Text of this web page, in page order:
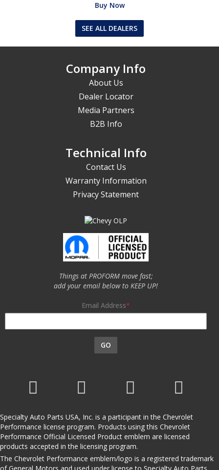
Buy Now
SEE ALL DEALERS
Company Info
About Us
Dealer Locator
Media Partners
B2B Info
Technical Info
Contact Us
Warranty Information
Privacy Statement
Things at PROFORM move fast;
add your email below to KEEP UP!
Email Address
GO
Specialty Auto Parts USA, Inc. is a participant in the Chevrolet
Performance license program. Products using this Chevrolet
Performance Official Licensed Product emblem are licensed
products accepted in the licensing program.
The Chevrolet Performance emblem/logo is a registered trademark